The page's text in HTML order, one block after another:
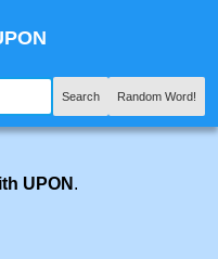
Search Random Word!
UPON .